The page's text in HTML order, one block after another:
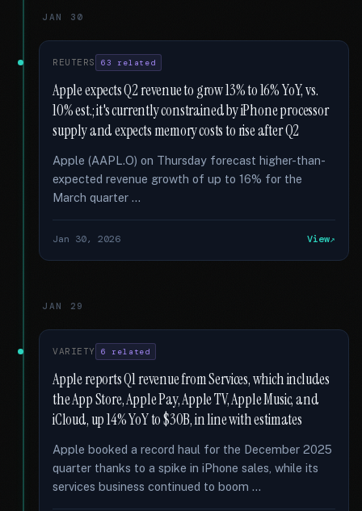
JAN 30
REUTERS 63 related
Apple expects Q2 revenue to grow 13% to 16% YoY, vs.
10% est.; it's currently constrained by iPhone processor
supply and expects memory costs to rise after Q2
Apple (AAPL.O) on Thursday forecast higher-than-
expected revenue growth of up to 16% for the
March quarter …
Jan 30, 2026 View
JAN 29
VARIETY 6 related
Apple reports Q1 revenue from Services, which includes
the App Store, Apple Pay, Apple TV, Apple Music, and
iCloud, up 14% YoY to $30B, in line with estimates
Apple booked a record haul for the December 2025
quarter thanks to a spike in iPhone sales, while its
services business continued to boom …